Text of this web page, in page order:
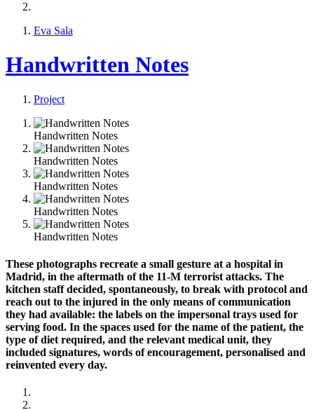
Eva Sala
Handwritten Notes
Project
Handwritten Notes
Handwritten Notes
Handwritten Notes
Handwritten Notes
Handwritten Notes
These photographs recreate a small gesture at a hospital in
Madrid, in the aftermath of the 11-M terrorist attacks. The
kitchen staff decided, spontaneously, to break with protocol and
reach out to the injured in the only means of communication
they had available: the labels on the impersonal trays used for
serving food. In the spaces used for the name of the patient, the
type of diet required, and the relevant medical unit, they
included signatures, words of encouragement, personalised and
reinvented every day.